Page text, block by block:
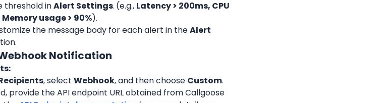
threshold in Alert Settings. (e.g., Latency > 200ms, CPU
Memory usage > 90%).
the message body for each alert in the Alert
Notification
, select Webhook, and then choose Custom.
provide the API endpoint URL obtained from Callgoose